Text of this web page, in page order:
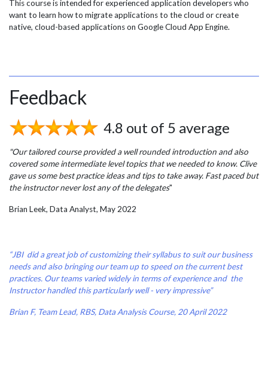
This course is intended for experienced application developers who
want to learn how to migrate applications to the cloud or create
native, cloud-based applications on Google Cloud App Engine.
Feedback
4.8 out of 5 average
"Our tailored course provided a well rounded introduction and also
covered some intermediate level topics that we needed to know. Clive
gave us some best practice ideas and tips to take away. Fast paced but
the instructor never lost any of the delegates"
Brian Leek, Data Analyst, May 2022
“JBI did a great job of customizing their syllabus to suit our business
needs and also bringing our team up to speed on the current best
practices. Our teams varied widely in terms of experience and the
Instructor handled this particularly well - very impressive”
Brian F, Team Lead, RBS, Data Analysis Course, 20 April 2022